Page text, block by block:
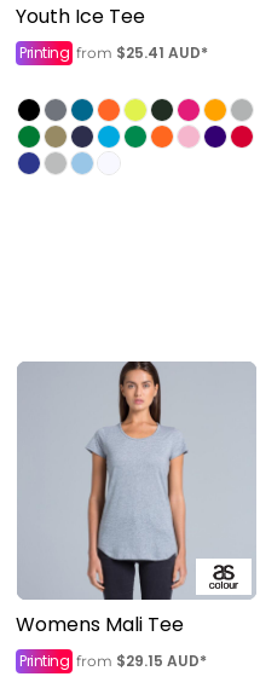
Youth Ice Tee
Printing from $25.41 AUD*
Womens Mali Tee
Printing from $29.15 AUD*